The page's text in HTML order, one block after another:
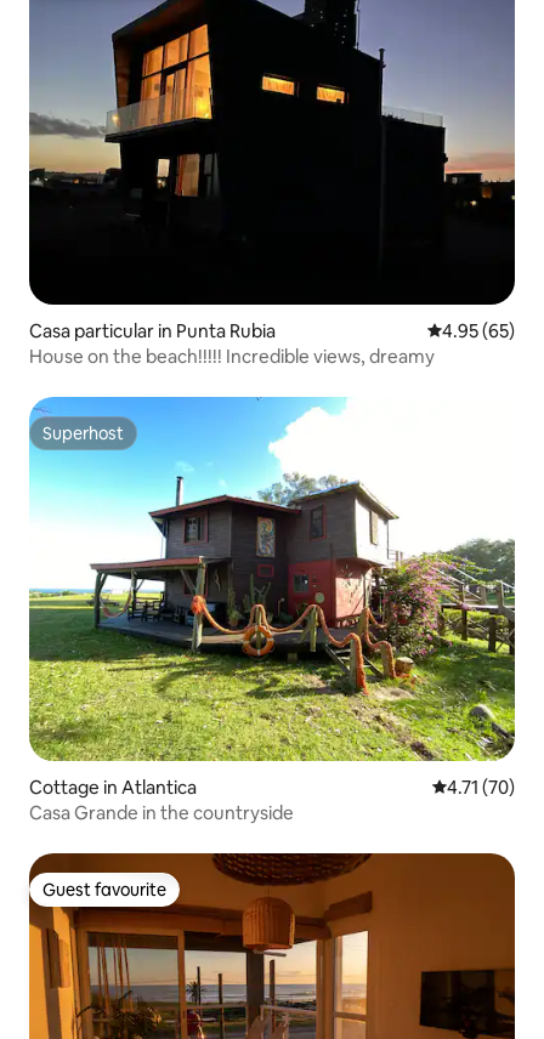
Casa particular in Punta Rubia 4.95 out of 5
4.95 (65)
House on the beach!!!!! Incredible views, dreamy
Superhost
Superhost
Cottage in Atlantica 4.71 out of 5
4.71 (70)
Casa Grande in the countryside
Guest favourite
Guest favourite